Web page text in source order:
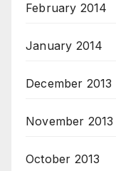
February 2014
January 2014
December 2013
November 2013
October 2013